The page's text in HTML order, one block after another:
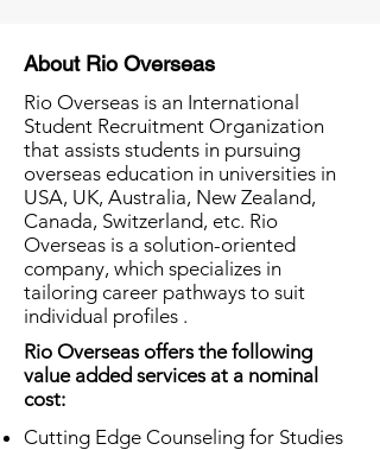
About Rio Overseas
Rio Overseas is an International
Student Recruitment Organization
that assists students in pursuing
overseas education in universities in
USA, UK, Australia, New Zealand,
Canada, Switzerland, etc. Rio
Overseas is a solution-oriented
company, which specializes in
tailoring career pathways to suit
individual profiles .
Rio Overseas offers the following
value added services at a nominal
cost:
Cutting Edge Counseling for Studies